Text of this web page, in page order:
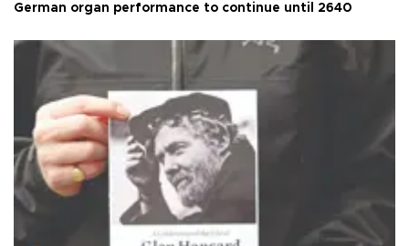
German organ performance to continue until 2640